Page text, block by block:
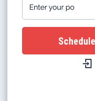
What help do
Plumbing work
Gas boiler
Gas boilers